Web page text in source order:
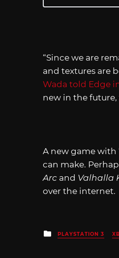
“Since we are
and textures are
Wada told Edge
new in the
A new game with
can make.
Arc and Valhalla
over the internet.
Posted
in
PLAYSTATION 3